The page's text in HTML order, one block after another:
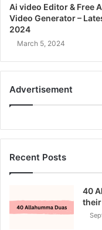
Ai video Editor & Free
Video Generator –
2024
March 5, 2024
Advertisement
Recent Posts
40